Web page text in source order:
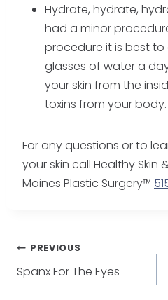
Hydrate, hydrate,
had a minor
procedure it is best to
glasses of water a
your skin from the
toxins from your body.
For any questions or to
your skin call Healthy Skin
Moines Plastic Surgery™
Post
navigation
PREVIOUS
Spanx For The Eyes